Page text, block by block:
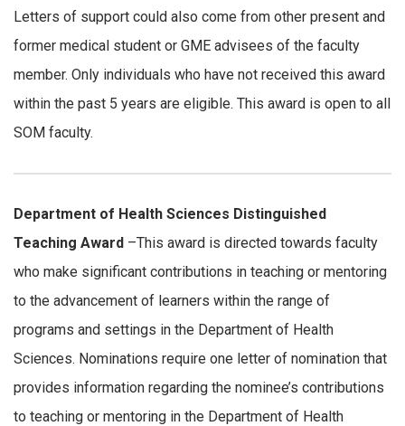
Letters of support could also come from other present and
former medical student or GME advisees of the faculty
member. Only individuals who have not received this award
within the past 5 years are eligible. This award is open to all
SOM faculty.
Department of Health Sciences Distinguished
Teaching Award –This award is directed towards faculty
who make significant contributions in teaching or mentoring
to the advancement of learners within the range of
programs and settings in the Department of Health
Sciences. Nominations require one letter of nomination that
provides information regarding the nominee’s contributions
to teaching or mentoring in the Department of Health